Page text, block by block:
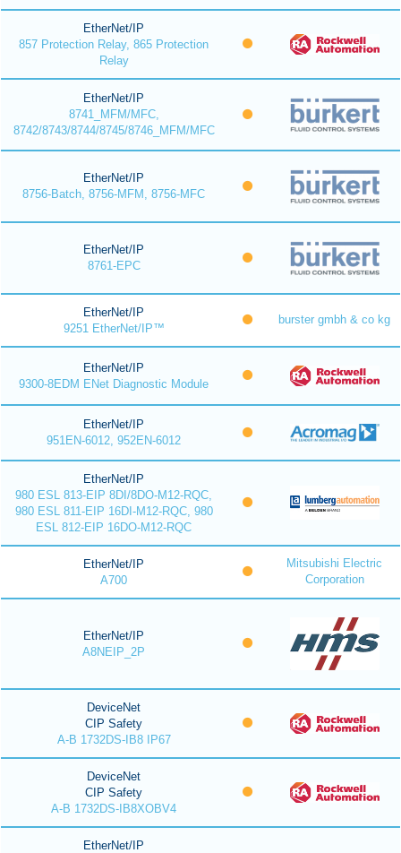
EtherNet/IP
857 Protection Relay, 865 Protection
Relay
EtherNet/IP
8741_MFM/MFC,
8742/8743/8744/8745/8746_MFM/MFC
EtherNet/IP
8756-Batch, 8756-MFM, 8756-MFC
EtherNet/IP
8761-EPC
EtherNet/IP
9251 EtherNet/IP™
burster gmbh & co kg
EtherNet/IP
9300-8EDM ENet Diagnostic Module
EtherNet/IP
951EN-6012, 952EN-6012
EtherNet/IP
980 ESL 813-EIP 8DI/8DO-M12-RQC,
980 ESL 811-EIP 16DI-M12-RQC, 980
ESL 812-EIP 16DO-M12-RQC
EtherNet/IP
A700
Mitsubishi Electric
Corporation
EtherNet/IP
A8NEIP_2P
DeviceNet
CIP Safety
A-B 1732DS-IB8 IP67
DeviceNet
CIP Safety
A-B 1732DS-IB8XOBV4
EtherNet/IP